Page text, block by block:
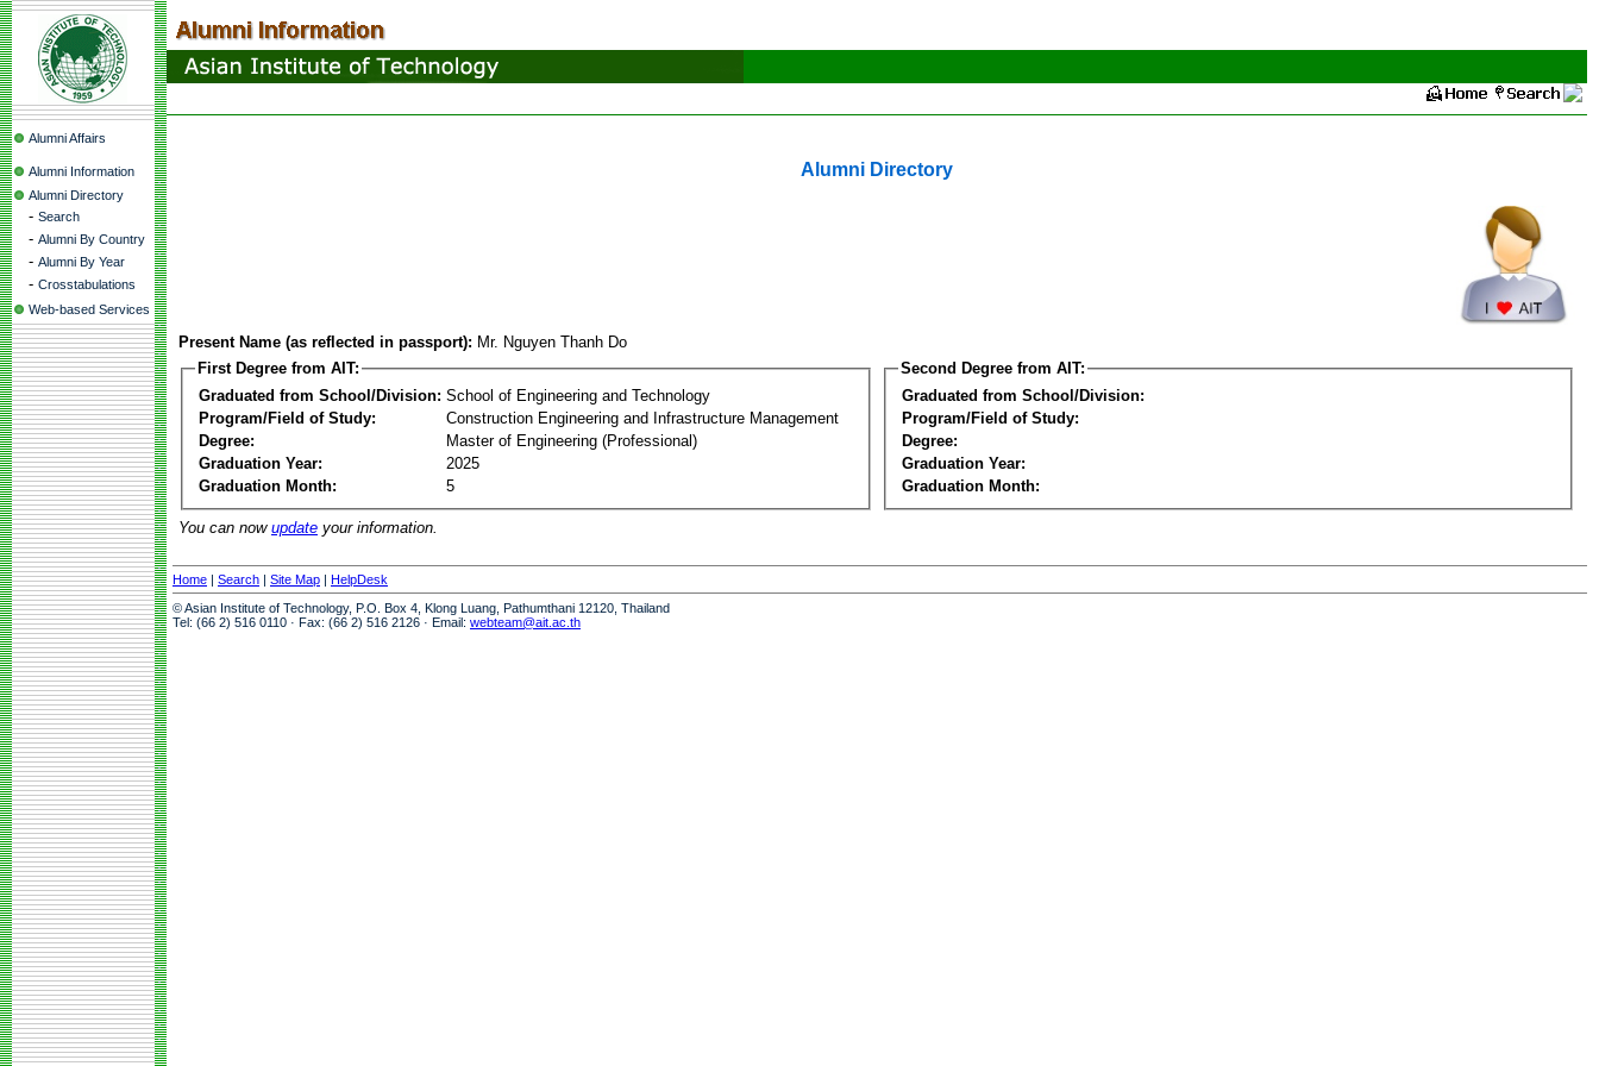
Alumni Affairs
Alumni Information
Alumni Directory
- Search
- Alumni By Country
- Alumni By Year
- Crosstabulations
Web-based Services
Alumni Directory
Present Name (as reflected in passport): Mr. Nguyen Thanh Do
First Degree from AIT:
Graduated from School/Division: School of Engineering and Technology
Program/Field of Study:
Construction Engineering and Infrastructure Management
Degree:
Master of Engineering (Professional)
Graduation Year:
2025
Graduation Month:
5
Second Degree from AIT:
Graduated from School/Division:
Program/Field of Study:
Degree:
Graduation Year:
Graduation Month:
You can now update your information.
Home | Search | Site Map | HelpDesk
© Asian Institute of Technology, P.O. Box 4, Klong Luang, Pathumthani 12120, Thailand
Tel: (66 2) 516 0110 · Fax: (66 2) 516 2126 · Email: webteam@ait.ac.th